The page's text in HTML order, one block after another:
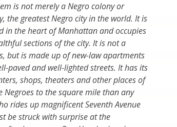
is not merely a Negro colony or
the greatest Negro city in the world. It is
in the heart of Manhattan and occupies
sections of the city. It is not a
but is made up of new-law apartments
paved and well-lighted streets. It has its
shops, theaters and other places of
to the square mile than any
rides up magnificent Seventh Avenue
be struck with surprise at the